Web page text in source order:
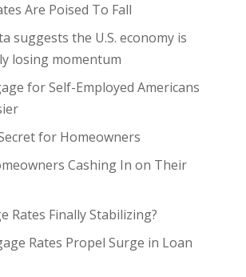
Are Poised To Fall
suggests the U.S. economy is
losing momentum
for Self-Employed Americans
for Homeowners
Cashing In on Their
Rates Finally Stabilizing?
Rates Propel Surge in Loan